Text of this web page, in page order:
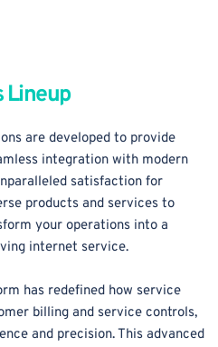
Lineup
are developed to provide
integration with modern
satisfaction for
products and services to
your operations into a
internet service.
has redefined how service
billing and service controls,
and precision. This advanced